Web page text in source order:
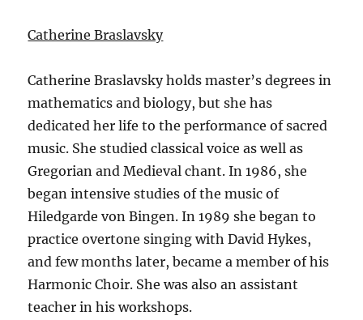
Catherine Braslavsky
Catherine Braslavsky holds master’s degrees in
mathematics and biology, but she has
dedicated her life to the performance of sacred
music. She studied classical voice as well as
Gregorian and Medieval chant. In 1986, she
began intensive studies of the music of
Hiledgarde von Bingen. In 1989 she began to
practice overtone singing with David Hykes,
and few months later, became a member of his
Harmonic Choir. She was also an assistant
teacher in his workshops.